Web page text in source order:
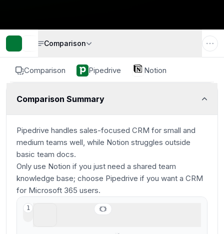
Comparison Pipedrive Notion
Comparison Summary
Pipedrive handles sales-focused CRM for small and
medium teams well, while Notion struggles outside
basic team docs.
Only use Notion if you just need a shared team
knowledge base; choose Pipedrive if you want a CRM
for Microsoft 365 users.
1
Comparison